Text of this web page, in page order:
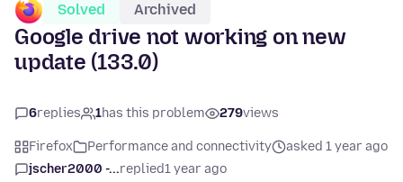
Solved Archived
Google drive not working on new
update (133.0)
6replies 1has this problem 279views
Firefox Performance and connectivity
asked 1 year ago
jscher2000 -...replied1 year ago